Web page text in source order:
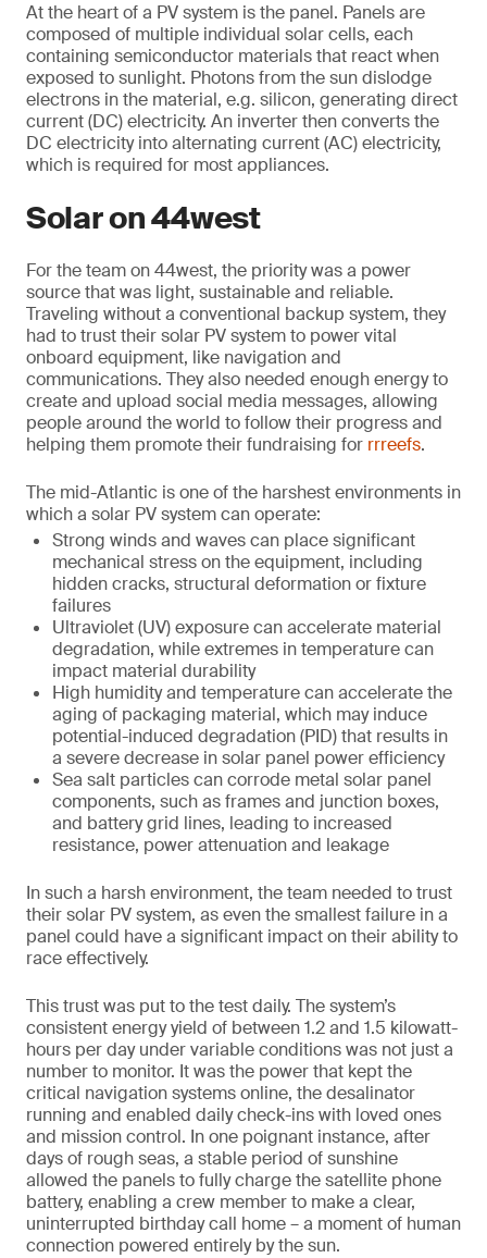
At the heart of a PV system is the panel. Panels are
composed of multiple individual solar cells, each
containing semiconductor materials that react when
exposed to sunlight. Photons from the sun dislodge
electrons in the material, e.g. silicon, generating direct
current (DC) electricity. An inverter then converts the
DC electricity into alternating current (AC) electricity,
which is required for most appliances.
Solar on 44west
For the team on 44west, the priority was a power
source that was light, sustainable and reliable.
Traveling without a conventional backup system, they
had to trust their solar PV system to power vital
onboard equipment, like navigation and
communications. They also needed enough energy to
create and upload social media messages, allowing
people around the world to follow their progress and
helping them promote their fundraising for rrreefs.
The mid-Atlantic is one of the harshest environments in
which a solar PV system can operate:
Strong winds and waves can place significant
mechanical stress on the equipment, including
hidden cracks, structural deformation or fixture
failures
Ultraviolet (UV) exposure can accelerate material
degradation, while extremes in temperature can
impact material durability
High humidity and temperature can accelerate the
aging of packaging material, which may induce
potential-induced degradation (PID) that results in
a severe decrease in solar panel power efficiency
Sea salt particles can corrode metal solar panel
components, such as frames and junction boxes,
and battery grid lines, leading to increased
resistance, power attenuation and leakage
In such a harsh environment, the team needed to trust
their solar PV system, as even the smallest failure in a
panel could have a significant impact on their ability to
race effectively.
This trust was put to the test daily. The system’s
consistent energy yield of between 1.2 and 1.5 kilowatt-
hours per day under variable conditions was not just a
number to monitor. It was the power that kept the
critical navigation systems online, the desalinator
running and enabled daily check-ins with loved ones
and mission control. In one poignant instance, after
days of rough seas, a stable period of sunshine
allowed the panels to fully charge the satellite phone
battery, enabling a crew member to make a clear,
uninterrupted birthday call home – a moment of human
connection powered entirely by the sun.